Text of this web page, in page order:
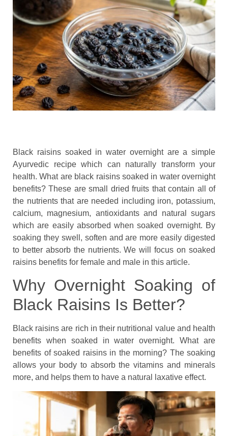
Black raisins soaked in water overnight are a simple
Ayurvedic recipe which can naturally transform your
health. What are black raisins soaked in water overnight
benefits? These are small dried fruits that contain all of
the nutrients that are needed including iron, potassium,
calcium, magnesium, antioxidants and natural sugars
which are easily absorbed when soaked overnight. By
soaking they swell, soften and are more easily digested
to better absorb the nutrients. We will focus on soaked
raisins benefits for female and male in this article.
Why Overnight Soaking of
Black Raisins Is Better?
Black raisins are rich in their nutritional value and health
benefits when soaked in water overnight. What are
benefits of soaked raisins in the morning? The soaking
allows your body to absorb the vitamins and minerals
more, and helps them to have a natural laxative effect.